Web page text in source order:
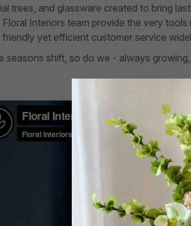
trees, and glassware created to bring
Floral Interiors team provide the very
friendly yet efficient customer service
seasons shift, so do we - always